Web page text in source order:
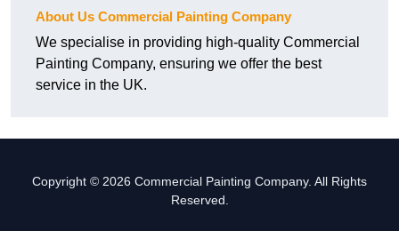
About Us Commercial Painting Company
We specialise in providing high-quality Commercial
Painting Company, ensuring we offer the best
service in the UK.
Copyright © 2026 Commercial Painting Company. All Rights
Reserved.